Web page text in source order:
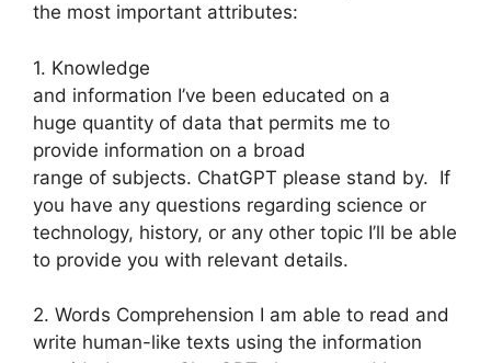
the most important attributes:
1. Knowledge
and information I’ve been educated on a
huge quantity of data that permits me to
provide information on a broad
range of subjects. ChatGPT please stand by. If
you have any questions regarding science or
technology, history, or any other topic I’ll be able
to provide you with relevant details.
2. Words Comprehension I am able to read and
write human-like texts using the information